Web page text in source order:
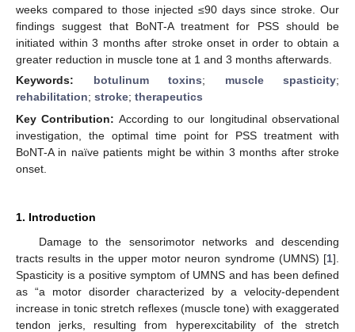
weeks compared to those injected ≤90 days since stroke. Our
findings suggest that BoNT-A treatment for PSS should be
initiated within 3 months after stroke onset in order to obtain a
greater reduction in muscle tone at 1 and 3 months afterwards.
Keywords: botulinum toxins; muscle spasticity;
rehabilitation; stroke; therapeutics
Key Contribution: According to our longitudinal observational
investigation, the optimal time point for PSS treatment with
BoNT-A in naïve patients might be within 3 months after stroke
onset.
1. Introduction
Damage to the sensorimotor networks and descending
tracts results in the upper motor neuron syndrome (UMNS) [1].
Spasticity is a positive symptom of UMNS and has been defined
as “a motor disorder characterized by a velocity-dependent
increase in tonic stretch reflexes (muscle tone) with exaggerated
tendon jerks, resulting from hyperexcitability of the stretch